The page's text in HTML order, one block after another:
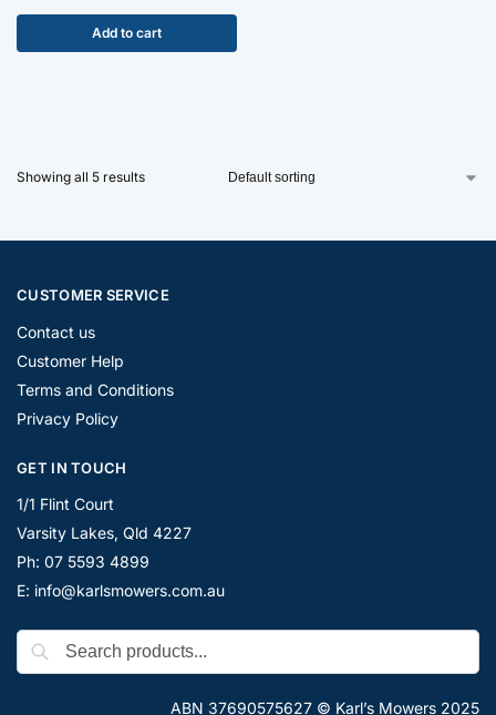
Add to cart
Showing all 5 results
CUSTOMER SERVICE
Contact us
Customer Help
Terms and Conditions
Privacy Policy
GET IN TOUCH
1/1 Flint Court
Varsity Lakes, Qld 4227
Ph: 07 5593 4899
E: info@karlsmowers.com.au
ABN 37690575627 © Karl’s Mowers 2025